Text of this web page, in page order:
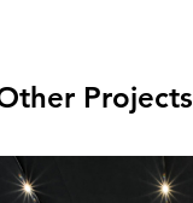
Projects